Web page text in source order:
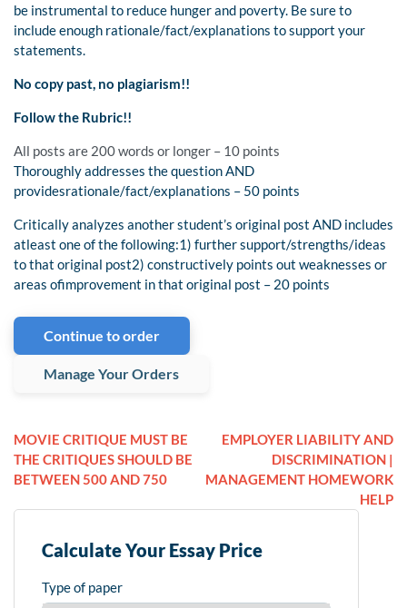
be instrumental to reduce hunger and poverty. Be sure to
include enough rationale/fact/explanations to support your
statements.
No copy past, no plagiarism!!
Follow the Rubric!!
All posts are 200 words or longer – 10 points
Thoroughly addresses the question AND
providesrationale/fact/explanations – 50 points
Critically analyzes another student’s original post AND includes
atleast one of the following:1) further support/strengths/ideas
to that original post2) constructively points out weaknesses or
areas ofimprovement in that original post – 20 points
Continue to order
Manage Your Orders
MOVIE CRITIQUE MUST BE
THE CRITIQUES SHOULD BE
BETWEEN 500 AND 750
EMPLOYER LIABILITY AND
DISCRIMINATION |
MANAGEMENT HOMEWORK
HELP
Calculate Your Essay Price
Type of paper